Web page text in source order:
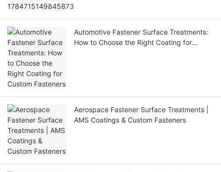
Automotive Fastener Surface Treatments:
How to Choose the Right Coating for
Aerospace Fastener Surface Treatments |
AMS Coatings & Custom Fasteners